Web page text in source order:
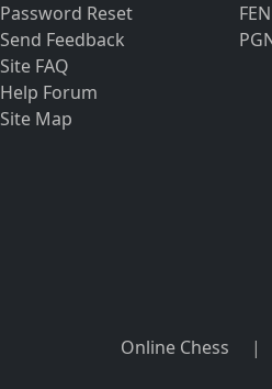
Password Reset
Send Feedback
Site FAQ
Help Forum
Site Map
Online Chess |